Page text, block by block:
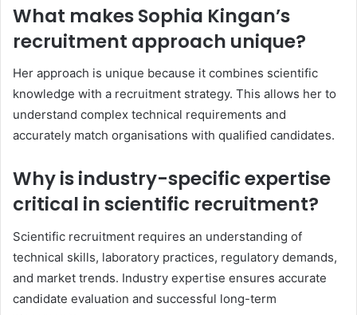
What makes Sophia Kingan’s
recruitment approach unique?
Her approach is unique because it combines scientific
knowledge with a recruitment strategy. This allows her to
understand complex technical requirements and
accurately match organisations with qualified candidates.
Why is industry-specific expertise
critical in scientific recruitment?
Scientific recruitment requires an understanding of
technical skills, laboratory practices, regulatory demands,
and market trends. Industry expertise ensures accurate
candidate evaluation and successful long-term